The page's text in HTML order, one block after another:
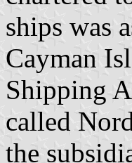
ships was
Cayman
Shipping
called
the